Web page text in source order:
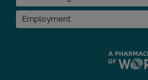
Employment
Imagen